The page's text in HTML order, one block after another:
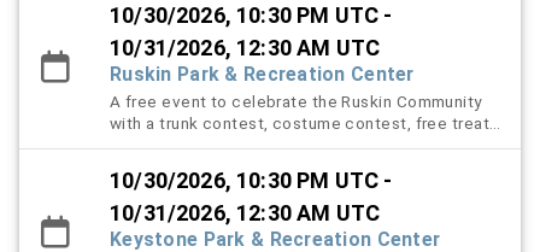
decorated cars will pass out approved candy to
the youth participants. There will be prizes that
can be won via costume contest, prize wheel, and
family friendly games for everyone to play.
10/30/2026, 10:30 PM UTC -
10/31/2026, 12:30 AM UTC
Ruskin Park & Recreation Center
A free event to celebrate the Ruskin Community
with a trunk contest, costume contest, free treats
for all with a Haunted trail open at 8 PM.
10/30/2026, 10:30 PM UTC -
10/31/2026, 12:30 AM UTC
Keystone Park & Recreation Center